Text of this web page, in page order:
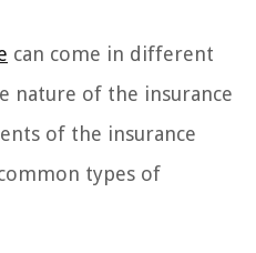
can come in different
nature of the insurance
of the insurance
types of